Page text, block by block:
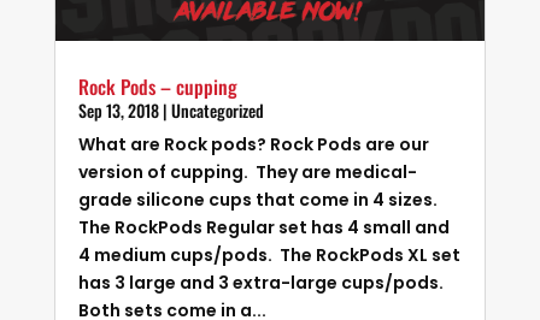
Rock Pods – cupping
Sep 13, 2018|Uncategorized
What are Rock pods? Rock Pods are our
version of cupping. They are medical-
grade silicone cups that come in 4 sizes.
The RockPods Regular set has 4 small and
4 medium cups/pods. The RockPods XL set
has 3 large and 3 extra-large cups/pods.
Both sets come in a...